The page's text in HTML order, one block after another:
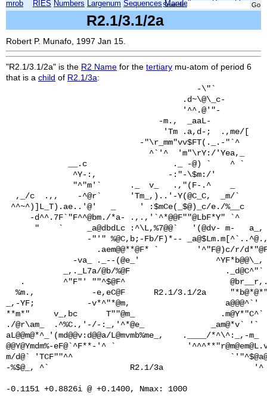
mrob RIES Numbers Largenum Sequences Mandelbrot
Search:
R2.1/3.1/2a
Robert P. Munafo, 1997 Jan 15.
"R2.1/3.1/2a" is the R2 Name for the tertiary mu-atom of period 6
that is a child of R2.1/3a:
-
'Tm
-
^`'^
__.c                  ._
^Y-:,
"^"m'`      ._  v_   .,"(F-.^    _
,_/c  .,,    -^@r`      'Tm_,)..'-Y(@C_C,  _m/`
^^~^)]L_T).ae..'@'   _     ' :$mCe(_$@)_c/e./
-d^^.7F`"F^^@bm./*a- .,.,'`^*@@F""@LbF*Y"
"    `     _a@dbdLc :^\L,%7@@`   '(@dv- m-
-"'" %@C,b;-Fb/F)*--
.aem@@**@F* `        '^"F@)c/r/
-va_ ._--(@e_'
_,._L7a/@b/%@F
.        ^"F"' ""^$@F^
%m.,            -e,eC@F      R2.1/3.1/2a
_,-YF;           -v*^"*@m,
**m*"     v_,bc      T""@m_
./@r\am_  .^%C.,'-/-:_,'^*@e_              _am@*v`
aL@@m@*^_'(md@@v:d@@a/L@mvmb%me_,    .____/
@@Y@Ymdm%-eF@`^F**-'^ `
m/d@` 'TCF""^^
-%$@_, ^`                 R2.1/3a                   '^ .@$m/